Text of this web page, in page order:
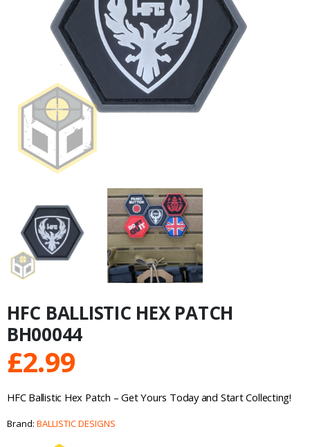
HFC BALLISTIC HEX PATCH
BH00044
£2.99
HFC Ballistic Hex Patch – Get Yours Today and Start Collecting!
Brand: BALLISTIC DESIGNS